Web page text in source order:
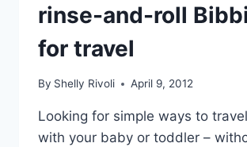
rinse-and-roll
for travel
By Shelly Rivoli April 9, 2012
Looking for simple ways to
with your baby or toddler –